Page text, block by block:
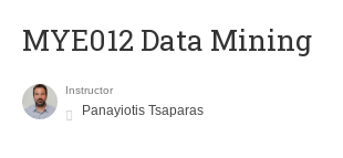
MYE012 Data Mining
Instructor
Panayiotis Tsaparas